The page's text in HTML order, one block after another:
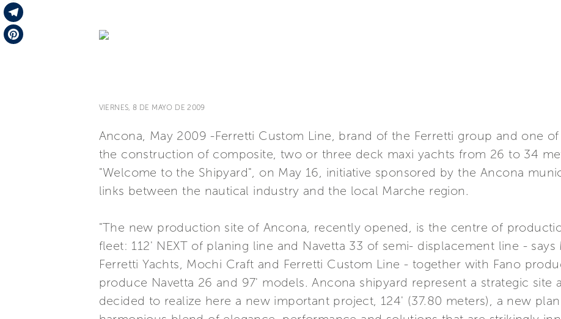
LinkedIn
Telegram
VIERNES, 8 DE MAYO DE 2009
Ancona, May 2009 -Ferretti Custom Line, brand of the Ferretti group and one
the construction of composite, two or three deck maxi yachts from 26 to 34
"Welcome to the Shipyard", on May 16, initiative sponsored by the Ancona
links between the nautical industry and the local Marche region.
"The new production site of Ancona, recently opened, is the centre of
fleet: 112' NEXT of planing line and Navetta 33 of semi- displacement line -
Ferretti Yachts, Mochi Craft and Ferretti Custom Line - together with Fano
produce Navetta 26 and 97' models. Ancona shipyard represent a strategic site
decided to realize here a new important project, 124' (37.80 meters), a new